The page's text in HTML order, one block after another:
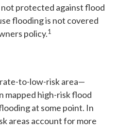
not protected against flood
flooding is not covered
policy.1
to-low-risk area—
mapped high-risk flood
at some point. In
areas account for more